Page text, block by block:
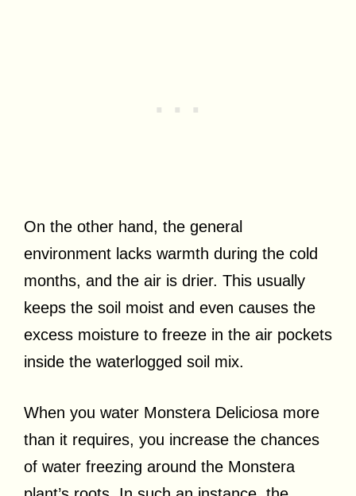
On the other hand, the general
environment lacks warmth during the cold
months, and the air is drier. This usually
keeps the soil moist and even causes the
excess moisture to freeze in the air pockets
inside the waterlogged soil mix.
When you water Monstera Deliciosa more
than it requires, you increase the chances
of water freezing around the Monstera